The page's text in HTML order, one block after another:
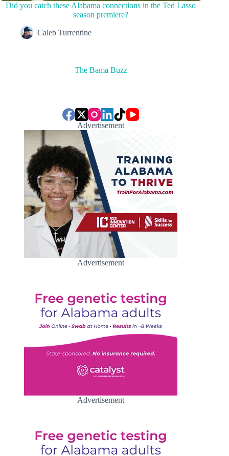
Did you catch these Alabama connections in the Ted Lasso
season premiere?
Caleb Turrentine
The Bama Buzz
Advertisement
Advertisement
Advertisement